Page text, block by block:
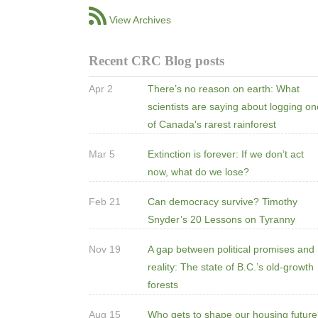
View Archives
Recent CRC Blog posts
Apr 2
There’s no reason on earth: What
scientists are saying about logging
of Canada's rarest rainforest
Mar 5
Extinction is forever: If we don’t act
now, what do we lose?
Feb 21
Can democracy survive? Timothy
Snyder’s 20 Lessons on Tyranny
Nov 19
A gap between political promises and
reality: The state of B.C.’s old-growth
forests
Aug 15 Who gets to shape our housing